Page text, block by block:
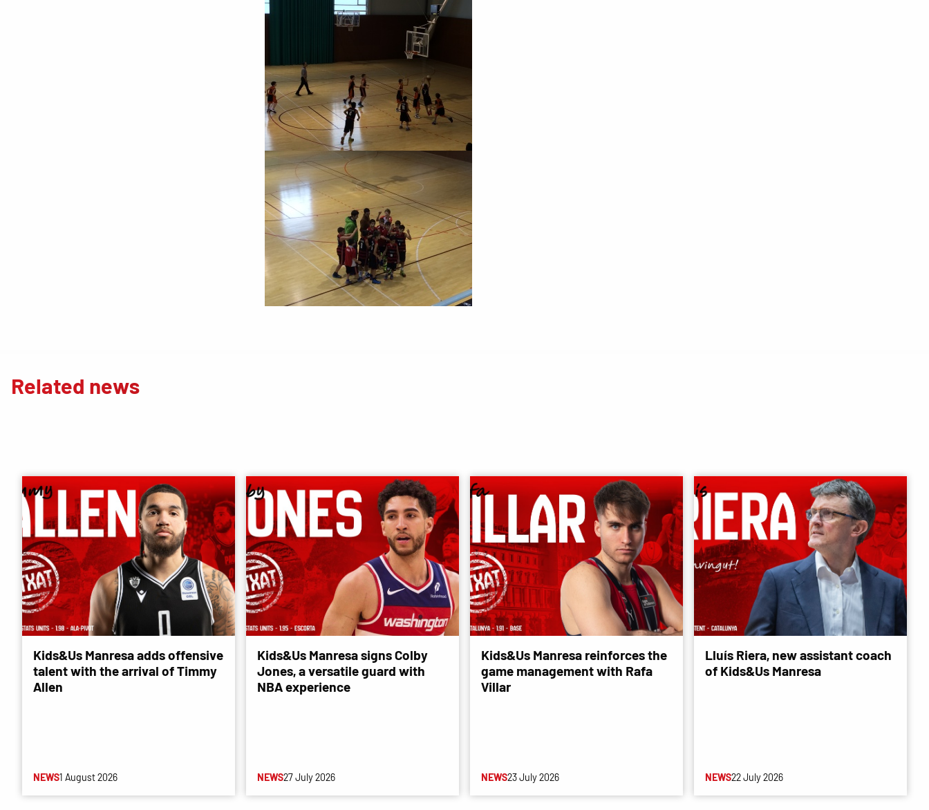
Related news
Kids&Us Manresa adds offensive
talent with the arrival of Timmy
Allen
NEWS1 August 2026
Kids&Us Manresa signs Colby
Jones, a versatile guard with
NBA experience
NEWS27 July 2026
Kids&Us Manresa reinforces the
game management with Rafa
Villar
NEWS23 July 2026
Lluís Riera, new assistant coach
of Kids&Us Manresa
NEWS22 July 2026